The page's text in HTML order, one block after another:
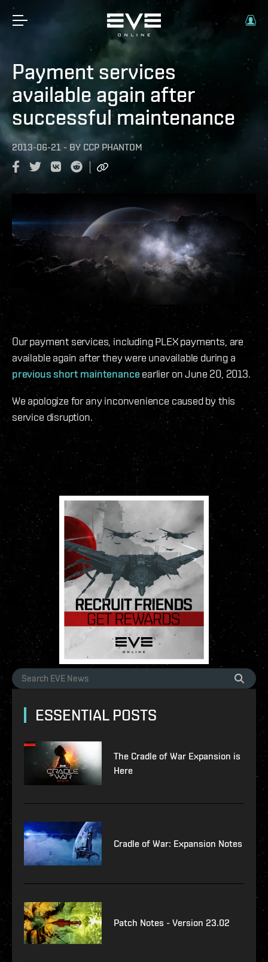
Payment services
available again after
successful maintenance
2013-06-21 - BY CCP PHANTOM
Our payment services, including PLEX payments, are
available again after they were unavailable during a
previous short maintenance earlier on June 20, 2013.
We apologize for any inconvenience caused by this
service disruption.
ESSENTIAL POSTS
The Cradle of War Expansion is
Here
Cradle of War: Expansion Notes
Patch Notes - Version 23.02